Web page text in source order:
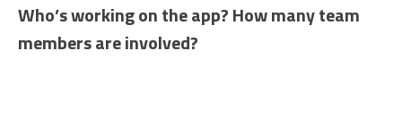
Who’s working on the app? How many team
members are involved?